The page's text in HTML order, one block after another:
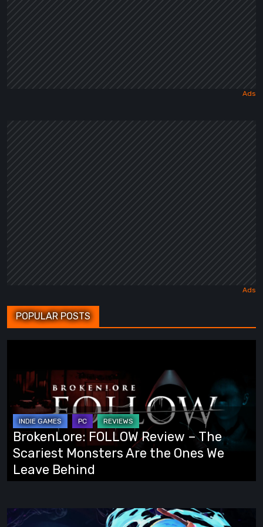
POPULAR POSTS
Review
The
Scariest
Monsters
Are
the
We
BrokenLore: FOLLOW Review – The
Scariest Monsters Are the Ones We
Leave Behind
Fading